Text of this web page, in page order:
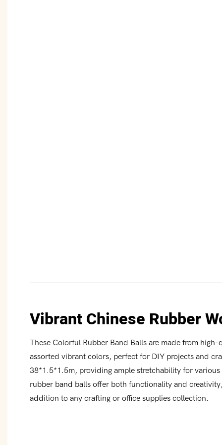
Vibrant Chinese Rubber
These Colorful Rubber Band Balls are made from
assorted vibrant colors, perfect for DIY projects and
38*1.5*1.5m, providing ample stretchability for various
rubber band balls offer both functionality and
addition to any crafting or office supplies collection.